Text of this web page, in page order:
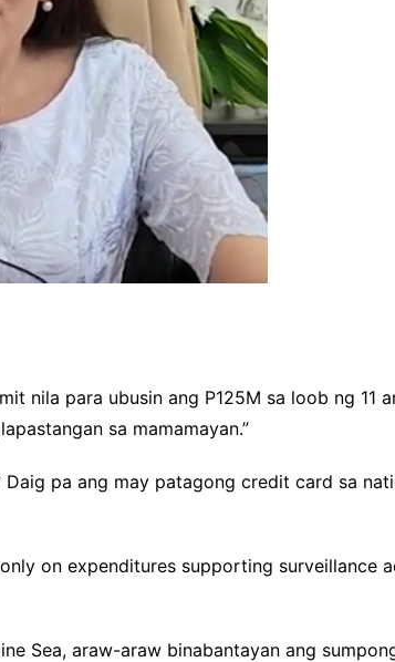
nila para ubusin ang P125M sa loob ng 11
sa mamamayan.”
Daig pa ang may patagong credit card sa
on expenditures supporting surveillance
Sea, araw-araw binabantayan ang